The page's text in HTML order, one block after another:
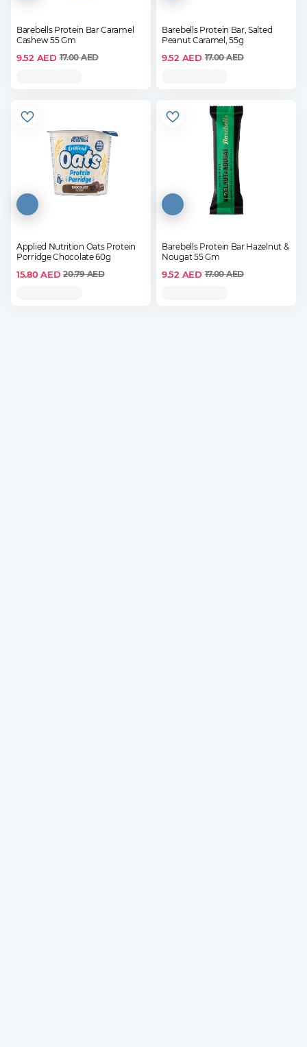
Barebells Protein Bar Caramel
Cashew 55 Gm
9.52 AED 17.00AED
Barebells Protein Bar, Salted
Peanut Caramel, 55g
9.52 AED 17.00AED
Applied Nutrition Oats Protein
Porridge Chocolate 60g
15.80 AED 20.79AED
Barebells Protein Bar Hazelnut &
Nougat 55 Gm
9.52 AED 17.00AED